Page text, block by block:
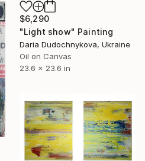
$6,290
"Light show" Painting
Daria Dudochnykova, Ukraine
Oil on Canvas
23.6 x 23.6 in